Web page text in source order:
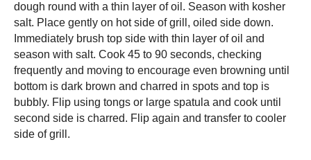
dough round with a thin layer of oil. Season with kosher
salt. Place gently on hot side of grill, oiled side down.
Immediately brush top side with thin layer of oil and
season with salt. Cook 45 to 90 seconds, checking
frequently and moving to encourage even browning until
bottom is dark brown and charred in spots and top is
bubbly. Flip using tongs or large spatula and cook until
second side is charred. Flip again and transfer to cooler
side of grill.